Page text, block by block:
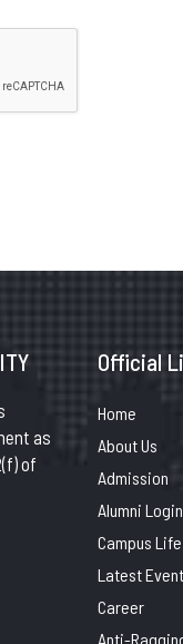
as
of
Official
Home
About Us
Admission
Alumni Login
Campus Life
Latest
Career
Anti-